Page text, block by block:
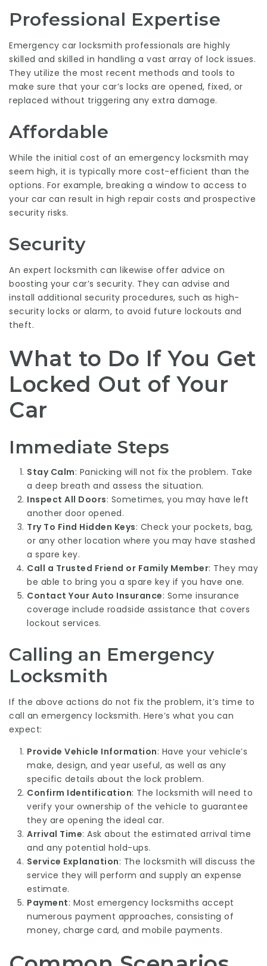
Professional Expertise
Emergency car locksmith professionals are highly
skilled and skilled in handling a vast array of lock issues.
They utilize the most recent methods and tools to
make sure that your car’s locks are opened, fixed, or
replaced without triggering any extra damage.
Affordable
While the initial cost of an emergency locksmith may
seem high, it is typically more cost-efficient than the
options. For example, breaking a window to access to
your car can result in high repair costs and prospective
security risks.
Security
An expert locksmith can likewise offer advice on
boosting your car’s security. They can advise and
install additional security procedures, such as high-
security locks or alarm, to avoid future lockouts and
theft.
What to Do If You Get
Locked Out of Your
Car
Immediate Steps
Stay Calm: Panicking will not fix the problem. Take
a deep breath and assess the situation.
Inspect All Doors: Sometimes, you may have left
another door opened.
Try To Find Hidden Keys: Check your pockets, bag,
or any other location where you may have stashed
a spare key.
Call a Trusted Friend or Family Member: They may
be able to bring you a spare key if you have one.
Contact Your Auto Insurance: Some insurance
coverage include roadside assistance that covers
lockout services.
Calling an Emergency
Locksmith
If the above actions do not fix the problem, it’s time to
call an emergency locksmith. Here’s what you can
expect:
Provide Vehicle Information: Have your vehicle’s
make, design, and year useful, as well as any
specific details about the lock problem.
Confirm Identification: The locksmith will need to
verify your ownership of the vehicle to guarantee
they are opening the ideal car.
Arrival Time: Ask about the estimated arrival time
and any potential hold-ups.
Service Explanation: The locksmith will discuss the
service they will perform and supply an expense
estimate.
Payment: Most emergency locksmiths accept
numerous payment approaches, consisting of
money, charge card, and mobile payments.